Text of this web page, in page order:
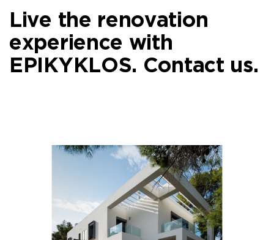
Live the renovation
experience with
EPIKYKLOS. Contact us.